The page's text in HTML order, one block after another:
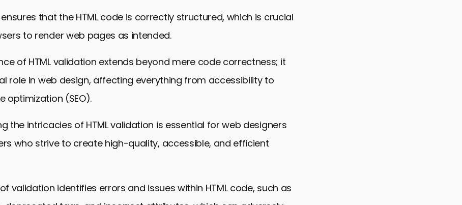
that the HTML code is correctly structured, which is crucial
to render web pages as intended.
of HTML validation extends beyond mere code correctness; it
role in web design, affecting everything from accessibility to
optimization (SEO).
the intricacies of HTML validation is essential for web designers
who strive to create high-quality, accessible, and efficient
validation identifies errors and issues within HTML code, such as